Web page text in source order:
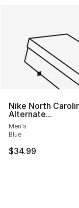
Nike North
Alternate...
Men's
Blue
$34.99